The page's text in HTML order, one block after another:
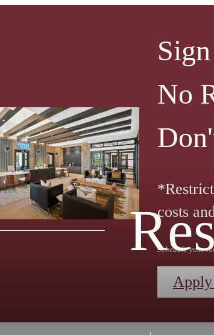
No
costs
Schedule your
Apply